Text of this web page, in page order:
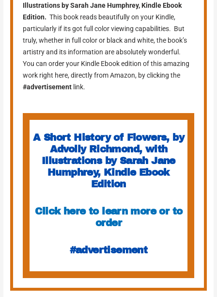
Illustrations by Sarah Jane Humphrey, Kindle Ebook
Edition.This book reads beautifully on your Kindle,
particularly if its got full color viewing capabilities. But
truly, whether in full color or black and white, the book’s
artistry and its information are absolutely wonderful.
You can order your Kindle Ebook edition of this amazing
work right here, directly from Amazon, by clicking the
#advertisement link.
A Short History of Flowers, by
Advolly Richmond, with
Illustrations by Sarah Jane
Humphrey, Kindle Ebook
Edition
Click here to learn more or to
order
#advertisement